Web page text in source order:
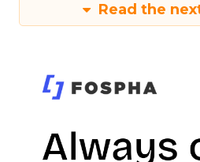
Read the